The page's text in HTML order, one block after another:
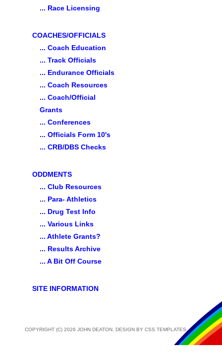
... Race Licensing
COACHES/OFFICIALS
... Coach Education
... Track Officials
... Endurance Officials
... Coach Resources
... Coach/Official
Grants
... Conferences
... Officials Form 10's
... CRB/DBS Checks
ODDMENTS
... Club Resources
... Para- Athletics
... Drug Test Info
... Various Links
... Athlete Grants?
... Results Archive
... A Bit Off Course
SITE INFORMATION
COPYRIGHT (C) 2026 JOHN DEATON. DESIGN BY CSS TEMPLATES .